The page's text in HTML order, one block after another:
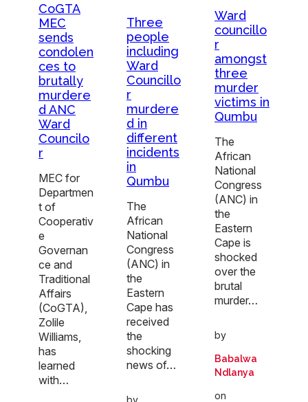
CoGTA
MEC
sends
condolen
ces to
brutally
murdere
d ANC
Ward
Councilo
r
MEC for
Departmen
t of
Cooperativ
e
Governan
ce and
Traditional
Affairs
(CoGTA),
Zolile
Williams,
has
learned
with…
Three
people
including
Ward
Councillo
r
murdere
d in
different
incidents
in
Qumbu
The
African
National
Congress
(ANC) in
the
Eastern
Cape has
received
the
shocking
news of…
by
Ward
councillo
r
amongst
three
murder
victims in
Qumbu
The
African
National
Congress
(ANC) in
the
Eastern
Cape is
shocked
over the
brutal
murder…
by
Babalwa
Ndlanya
on